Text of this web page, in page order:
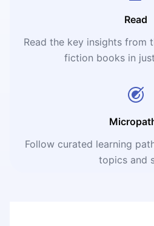
Read
Read the key insights from
fiction books in
Follow curated learning
topics and